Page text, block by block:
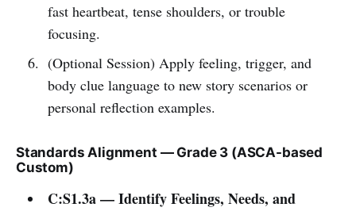
fast heartbeat, tense shoulders, or trouble
focusing.
(Optional Session) Apply feeling, trigger, and
body clue language to new story scenarios or
personal reflection examples.
Standards Alignment — Grade 3 (ASCA-based
Custom)
C:S1.3a — Identify Feelings, Needs, and